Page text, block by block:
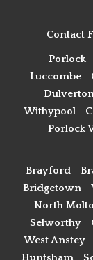
Contact
Porlock
Luccombe
Withypool
Porlock
Brayford
Bridgetown
North
Selworthy
West Anstey
Huntsham